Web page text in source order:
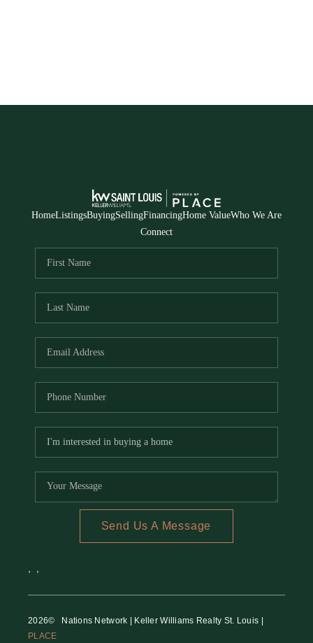
HomeListingsBuyingSellingFinancingHome ValueWho We Are
Connect
Send Us A Message
2026© Nations Network | Keller Williams Realty St. Louis |
PLACE